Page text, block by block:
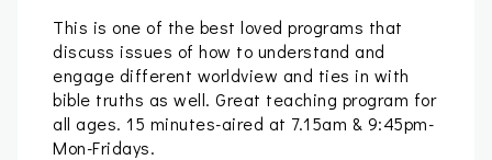
This is one of the best loved programs that
discuss issues of how to understand and
engage different worldview and ties in with
bible truths as well. Great teaching program for
all ages. 15 minutes-aired at 7.15am & 9:45pm-
Mon-Fridays.